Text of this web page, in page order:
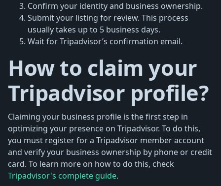
Confirm your identity and business ownership.
Submit your listing for review. This process
usually takes up to 5 business days.
Wait for Tripadvisor’s confirmation email.
How to claim your
Tripadvisor profile?
Claiming your business profile is the first step in
optimizing your presence on Tripadvisor. To do this,
you must register for a Tripadvisor member account
and verify your business ownership by phone or credit
card. To learn more on how to do this, check
Tripadvisor's complete guide.